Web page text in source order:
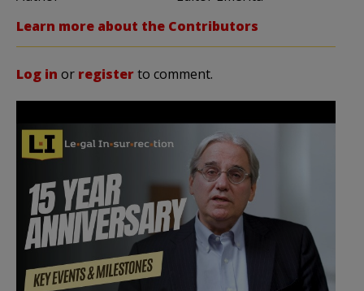
Learn more about the Contributors
Log in or registerto comment.